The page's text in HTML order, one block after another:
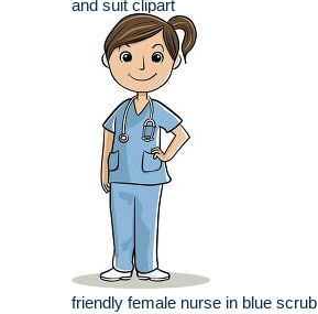
and suit clipart
friendly female nurse in blue scrub